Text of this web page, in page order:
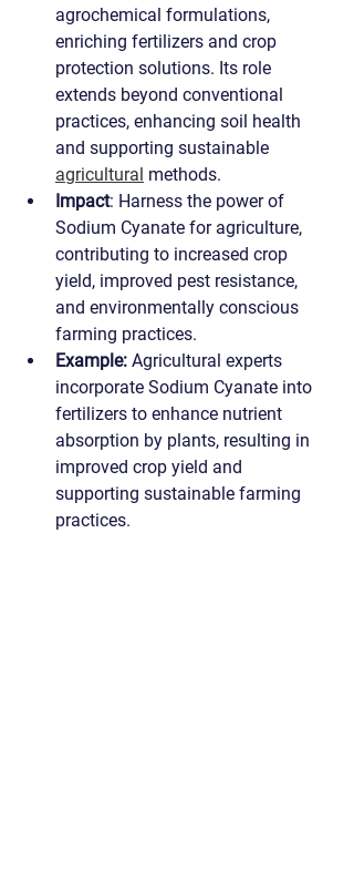
agrochemical formulations,
enriching fertilizers and crop
protection solutions. Its role
extends beyond conventional
practices, enhancing soil health
and supporting sustainable
agricultural methods.
Impact: Harness the power of
Sodium Cyanate for agriculture,
contributing to increased crop
yield, improved pest resistance,
and environmentally conscious
farming practices.
Example: Agricultural experts
incorporate Sodium Cyanate into
fertilizers to enhance nutrient
absorption by plants, resulting in
improved crop yield and
supporting sustainable farming
practices.